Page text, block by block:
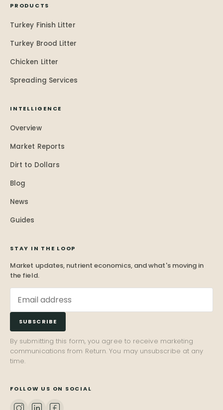
PRODUCTS
Turkey Finish Litter
Turkey Brood Litter
Chicken Litter
Spreading Services
INTELLIGENCE
Overview
Market Reports
Dirt to Dollars
Blog
News
Guides
STAY IN THE LOOP
Market updates, nutrient economics, and what's moving in
the field.
SUBSCRIBE
By submitting this form, you agree to receive marketing
communications from Return. You may unsubscribe at any
time.
FOLLOW US ON SOCIAL